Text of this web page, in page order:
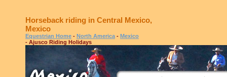
Horseback riding in Central Mexico,
Mexico
Equestrian Home - North America - Mexico
- Ajusco Riding Holidays